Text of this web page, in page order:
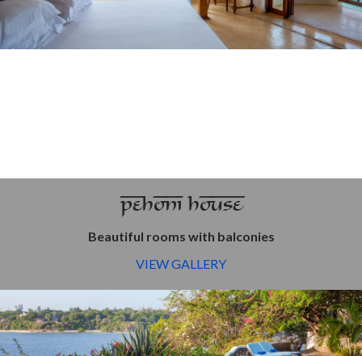
PEHONI HOUSE
Beautiful rooms with balconies
VIEW GALLERY